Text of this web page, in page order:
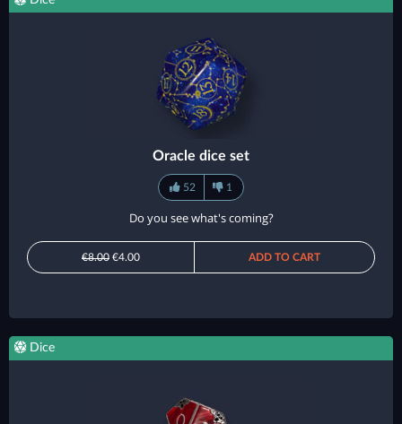
Oracle dice set
52 1
Do you see what's coming?
€8.00 €4.00 ADD TO CART
Dice